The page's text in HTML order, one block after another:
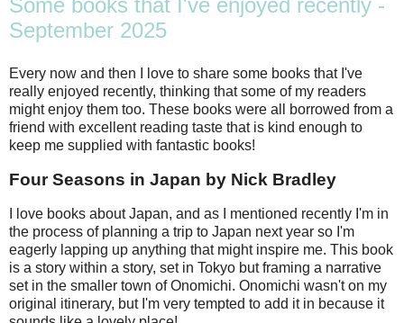
Some books that I've enjoyed recently -
September 2025
Every now and then I love to share some books that I've
really enjoyed recently, thinking that some of my readers
might enjoy them too. These books were all borrowed from a
friend with excellent reading taste that is kind enough to
keep me supplied with fantastic books!
Four Seasons in Japan by Nick Bradley
I love books about Japan, and as I mentioned recently I'm in
the process of planning a trip to Japan next year so I'm
eagerly lapping up anything that might inspire me. This book
is a story within a story, set in Tokyo but framing a narrative
set in the smaller town of Onomichi. Onomichi wasn't on my
original itinerary, but I'm very tempted to add it in because it